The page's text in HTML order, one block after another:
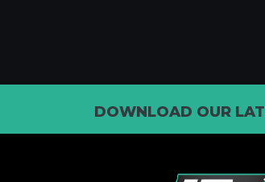
DOWNLOAD OUR